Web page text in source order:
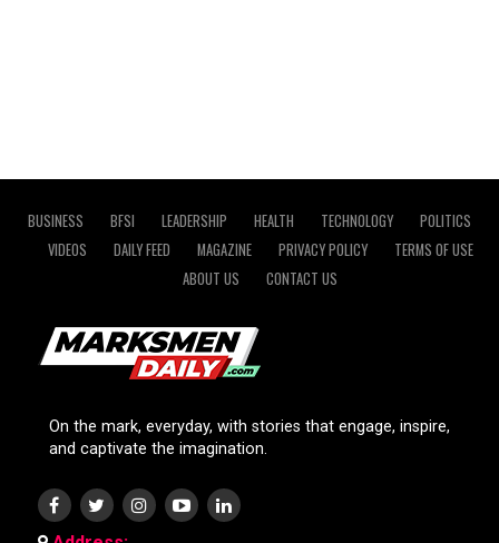
BUSINESS BFSI LEADERSHIP HEALTH TECHNOLOGY
POLITICS
VIDEOS
DAILY FEED MAGAZINE PRIVACY POLICY
TERMS OF USE
ABOUT US
CONTACT US
On the mark, everyday, with stories that engage, inspire,
and captivate the imagination.